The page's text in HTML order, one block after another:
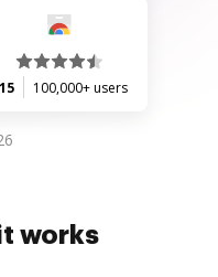
100,000+ users
works